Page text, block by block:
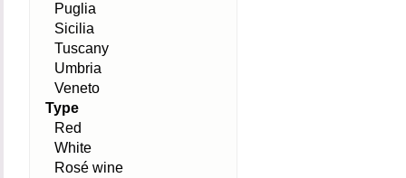
Puglia
Sicilia
Tuscany
Umbria
Veneto
Type
Red
White
Rosé wine